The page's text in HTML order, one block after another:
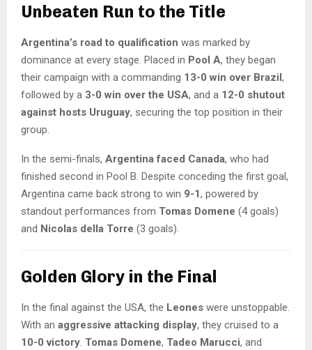
Unbeaten Run to the Title
Argentina’s road to qualification was marked by
dominance at every stage. Placed in Pool A, they began
their campaign with a commanding 13-0 win over Brazil,
followed by a 3-0 win over the USA, and a 12-0 shutout
against hosts Uruguay, securing the top position in their
group.
In the semi-finals, Argentina faced Canada, who had
finished second in Pool B. Despite conceding the first goal,
Argentina came back strong to win 9-1, powered by
standout performances from Tomas Domene (4 goals)
and Nicolas della Torre (3 goals).
Golden Glory in the Final
In the final against the USA, the Leones were unstoppable.
With an aggressive attacking display, they cruised to a
10-0 victory. Tomas Domene, Tadeo Marucci, and